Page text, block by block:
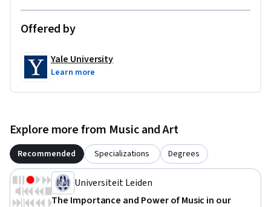
Offered by
Yale University
Learn more
Explore more from Music and Art
Recommended Specializations Degrees
Universiteit Leiden
The Importance and Power of Music in our